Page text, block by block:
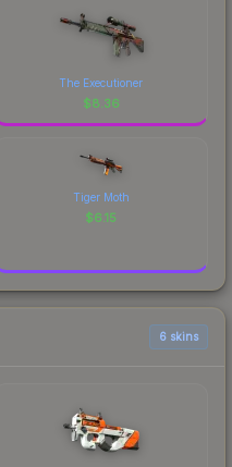
The Executioner
$8.36
Tiger Moth
$6.15
6 skins